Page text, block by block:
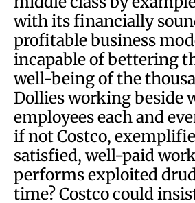
with its financially
profitable business
incapable of bettering
well-being of the
Dollies working beside
employees each and
if not Costco,
satisfied, well-paid
performs exploited
time? Costco could